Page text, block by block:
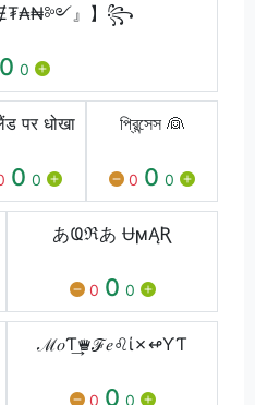
』】꧂
0 0
पर धोखा
0 0
প্রিন্সেস 👰
0 0 0
あҨℜあ ɄϻĄƦ
0 0 0
ℳ𝑜Ƭ͢♛ℱ𝑒♌ί✗↫ƳƬ
0 0 0